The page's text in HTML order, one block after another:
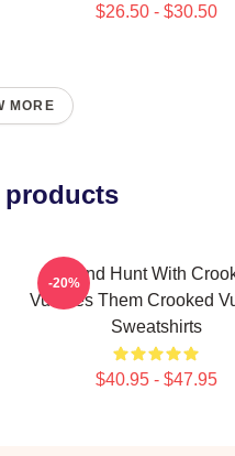
$26.50 - $30.50
MORE
products
Sound Hunt With
Vultures Them Crooked
Sweatshirts
$40.95 - $47.95
-20%